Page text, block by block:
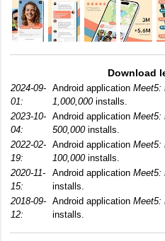
Download
2024-09-
01:
Android application Meet5:
1,000,000installs.
2023-10-
04:
Android application Meet5:
500,000installs.
2022-02-
19:
Android application Meet5:
100,000installs.
2020-11-
15:
Android application Meet5:
installs.
2018-09-
12:
Android application Meet5:
installs.